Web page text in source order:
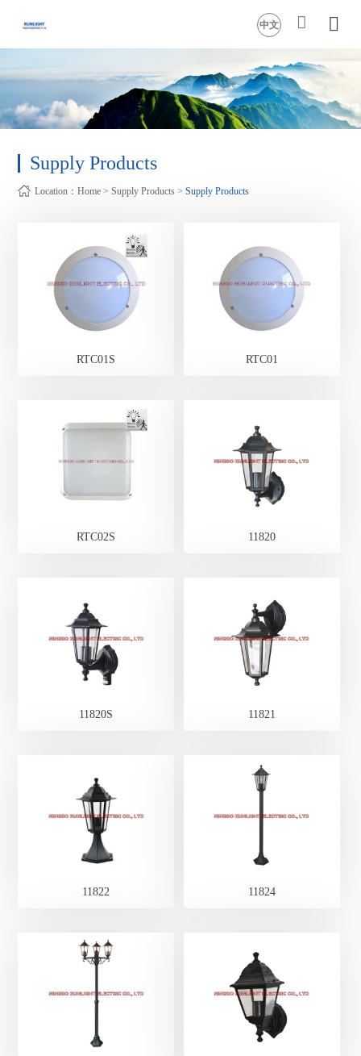
中文
Supply Products
Location：Home >Supply Products>Supply Products
RTC01S RTC01
RTC02S 11820
11820S 11821
11822 11824